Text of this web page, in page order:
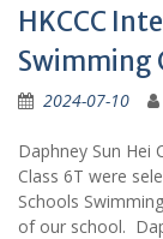
HKCCC
Swimming
2024-07-10
Daphney Sun Hei
Class 6T were
Schools
of our school.